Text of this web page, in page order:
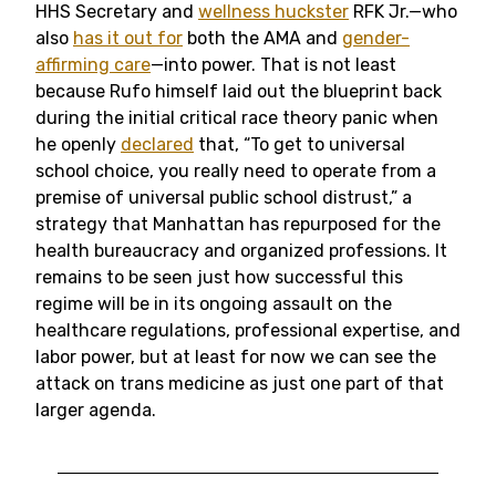
HHS Secretary and wellness huckster RFK Jr.—who
also has it out for both the AMA and gender-
affirming care—into power. That is not least
because Rufo himself laid out the blueprint back
during the initial critical race theory panic when
he openly declared that, “To get to universal
school choice, you really need to operate from a
premise of universal public school distrust,” a
strategy that Manhattan has repurposed for the
health bureaucracy and organized professions. It
remains to be seen just how successful this
regime will be in its ongoing assault on the
healthcare regulations, professional expertise, and
labor power, but at least for now we can see the
attack on trans medicine as just one part of that
larger agenda.